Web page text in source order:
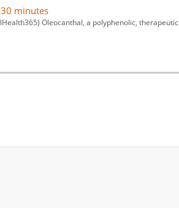
minutes
Oleocanthal, a polyphenolic, therapeutic